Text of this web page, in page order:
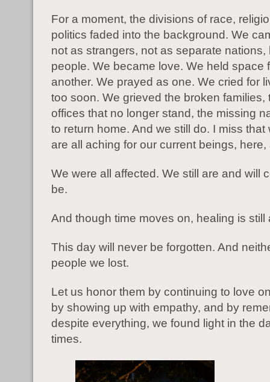
For a moment, the divisions of race,
politics faded into the background. We
not as strangers, not as separate nations,
people. We became love. We held space
another. We prayed as one. We cried for
too soon. We grieved the broken families,
offices that no longer stand, the missing
to return home. And we still do. I miss that
are all aching for our current beings,
We were all affected. We still are and will
be.
And though time moves on, healing is still
This day will never be forgotten. And
people we lost.
Let us honor them by continuing to love
by showing up with empathy, and by
despite everything, we found light in the
times.